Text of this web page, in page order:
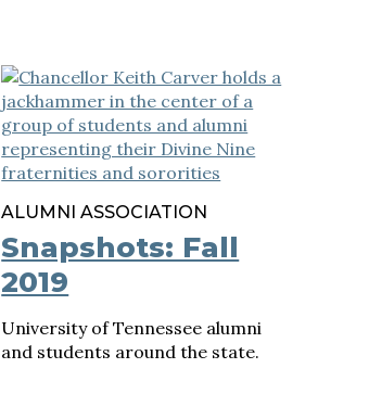
ALUMNI ASSOCIATION
Snapshots: Fall
2019
University of Tennessee alumni
and students around the state.